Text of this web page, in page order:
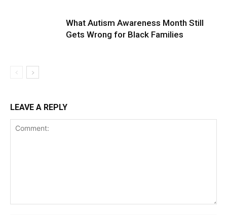
What Autism Awareness Month Still
Gets Wrong for Black Families
LEAVE A REPLY